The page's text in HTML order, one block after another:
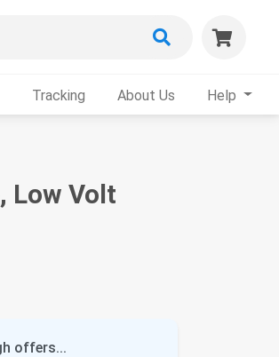
Tracking About Us Help
Low Volt
offers...